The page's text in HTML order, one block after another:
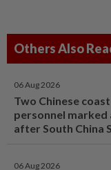
Others Also
06 Aug 2026
Two Chinese
personnel
after South China
06 Aug 2026